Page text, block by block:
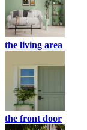
the living area
the front door